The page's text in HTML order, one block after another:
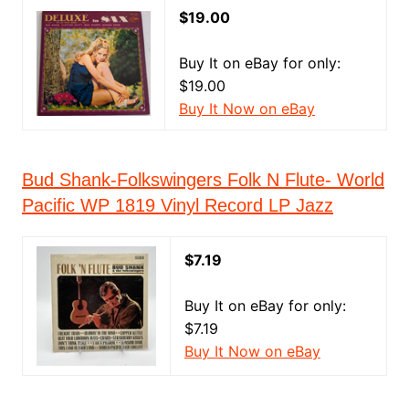
$19.00
Buy It on eBay for only:
$19.00
Buy It Now on eBay
Bud Shank-Folkswingers Folk N Flute- World
Pacific WP 1819 Vinyl Record LP Jazz
$7.19
Buy It on eBay for only:
$7.19
Buy It Now on eBay